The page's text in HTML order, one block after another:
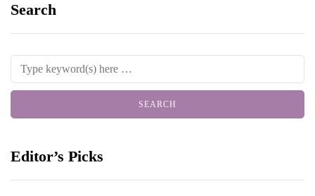
Search
Editor’s Picks